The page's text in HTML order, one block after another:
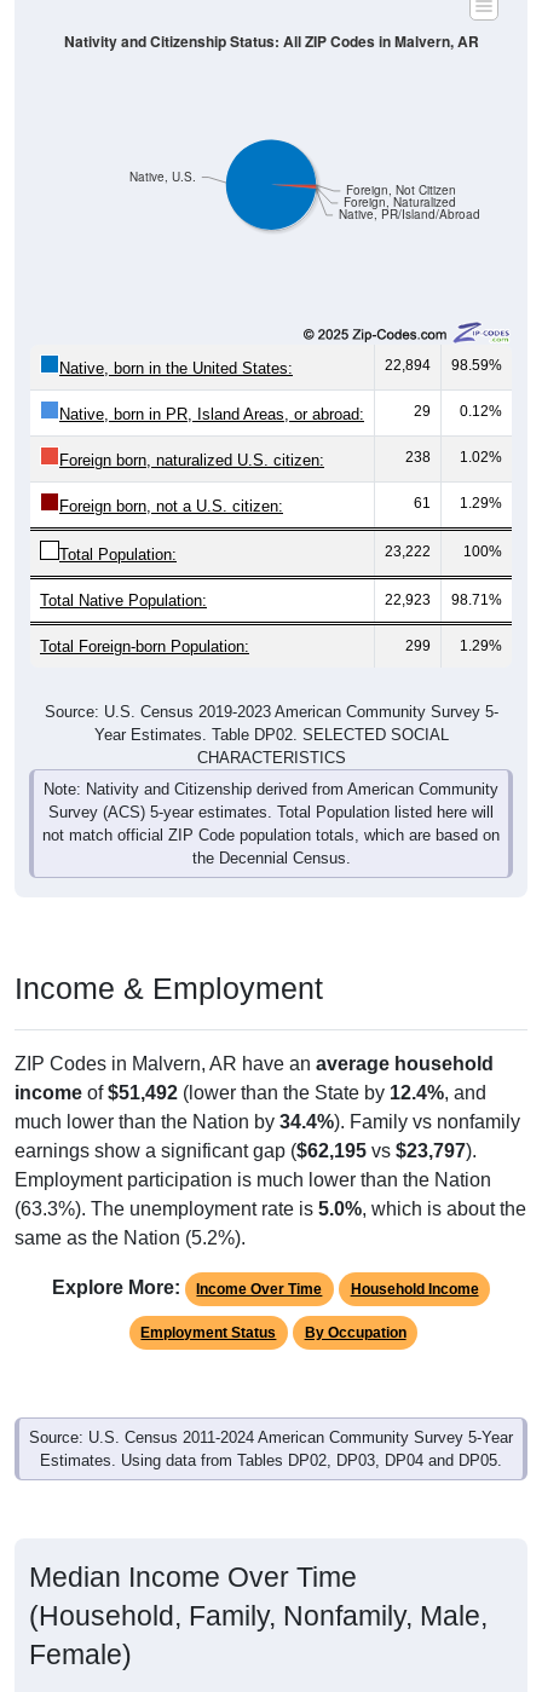
Native, PR/Island/Abroad
Foreign, Naturalized
Foreign, Not Citizen
Native, U.S.
Nativity and Citizenship Status: All ZIP Codes in Malvern, AR
Native, born in the United States: 22,894 98.59%
Native, born in PR, Island Areas, or abroad: 29 0.12%
Foreign born, naturalized U.S. citizen: 238 1.02%
Foreign born, not a U.S. citizen: 61 1.29%
Total Population: 23,222 100%
Total Native Population: 22,923 98.71%
Total Foreign-born Population: 299 1.29%
Source: U.S. Census 2019-2023 American Community Survey 5-
Year Estimates. Table DP02. SELECTED SOCIAL
CHARACTERISTICS
Note: Nativity and Citizenship derived from American Community
Survey (ACS) 5-year estimates. Total Population listed here will
not match official ZIP Code population totals, which are based on
the Decennial Census.
Income & Employment
ZIP Codes in Malvern, AR have an average household
income of$51,492 (lower than the State by 12.4%, and
much lower than the Nation by 34.4%). Family vs nonfamily
earnings show a significant gap ($62,195 vs $23,797).
Employment participation is much lower than the Nation
(63.3%). The unemployment rate is 5.0%, which is about the
same as the Nation (5.2%).
Explore More: Income Over Time Household Income
Employment Status By Occupation
Source: U.S. Census 2011-2024 American Community Survey 5-Year
Estimates. Using data from Tables DP02, DP03, DP04 and DP05.
Median Income Over Time
(Household, Family, Nonfamily, Male,
Female)